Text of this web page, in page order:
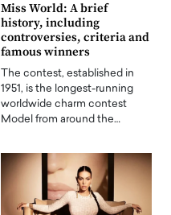
Miss World: A brief
history, including
controversies, criteria and
famous winners
The contest, established in
1951, is the longest-running
worldwide charm contest
Model from around the…